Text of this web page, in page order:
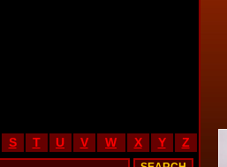
S T U V W X Y Z